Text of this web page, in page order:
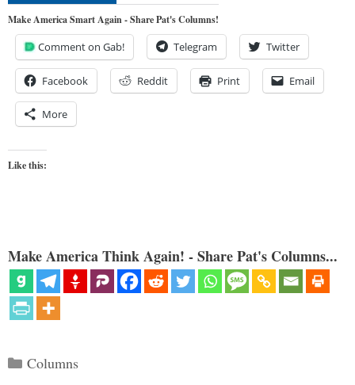
Make America Smart Again - Share Pat's Columns!
Comment on Gab! Telegram Twitter
Facebook Reddit Print Email
More
Like this:
Make America Think Again! - Share Pat's Columns...
Categories
Columns